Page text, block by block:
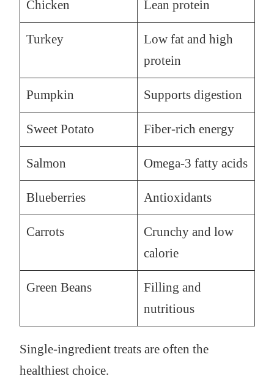
Chicken Lean protein
Turkey
Low fat and high
protein
Pumpkin Supports digestion
Sweet Potato Fiber-rich energy
Salmon Omega-3 fatty acids
Blueberries Antioxidants
Carrots
Crunchy and low
calorie
Green Beans
Filling and
nutritious
Single-ingredient treats are often the
healthiest choice.